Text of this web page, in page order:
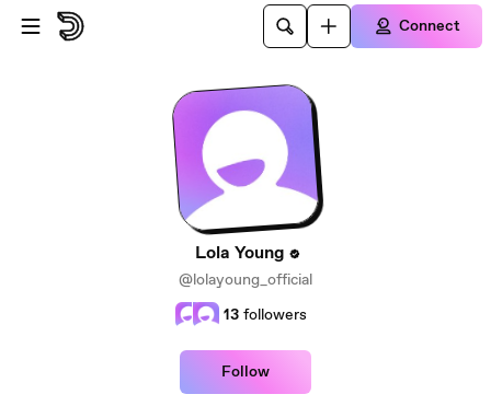
Skip to main content
Connect
Lola Young
@lolayoung_official
13 followers
Follow